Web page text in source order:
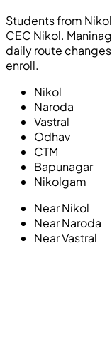
Students from
CEC Nikol.
daily route
enroll.
Nikol
Naroda
Vastral
Odhav
CTM
Bapunagar
Nikolgam
NearNikol
NearNaroda
NearVastral